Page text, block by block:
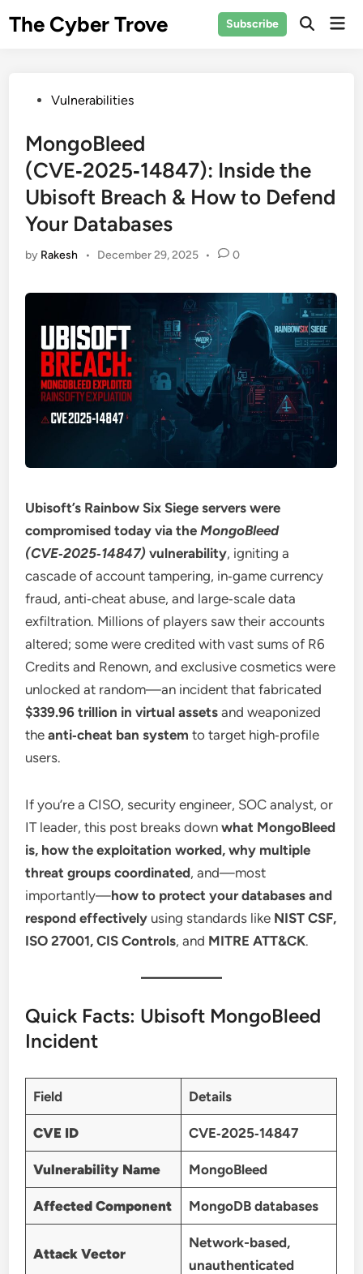
The Cyber Trove Subscribe
Open
PostedVulnerabilities
MongoBleed
(CVE‑2025‑14847): Inside the
Ubisoft Breach & How to Defend
Your Databases
by Rakesh • December 29, 2025 • 0
Ubisoft’s Rainbow Six Siege servers were
compromised today via theMongoBleed
(CVE‑2025‑14847) vulnerability, igniting a
cascade of account tampering, in‑game currency
fraud, anti‑cheat abuse, and large‑scale data
exfiltration. Millions of players saw their accounts
altered; some were credited with vast sums of R6
Credits and Renown, and exclusive cosmetics were
unlocked at random—an incident that fabricated
$339.96 trillion in virtual assets and weaponized
theanti‑cheat ban system to target high‑profile
users.
If you’re a CISO, security engineer, SOC analyst, or
IT leader, this post breaks downwhat MongoBleed
is, how the exploitation worked, why multiple
threat groups coordinated, and—most
importantly—how to protect your databases and
respond effectively using standards like NIST CSF,
ISO 27001, CIS Controls, and MITRE ATT&CK.
Quick Facts: Ubisoft MongoBleed
Incident
Field Details
CVE ID CVE‑2025‑14847
Vulnerability Name MongoBleed
Affected Component MongoDB databases
Attack Vector
Network-based,
unauthenticated